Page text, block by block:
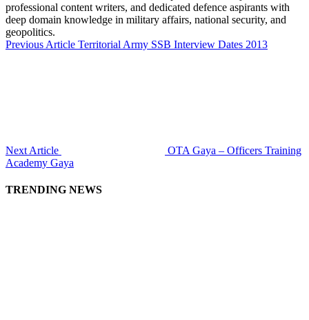
professional content writers, and dedicated defence aspirants with
deep domain knowledge in military affairs, national security, and
geopolitics.
Previous Article Territorial Army SSB Interview Dates 2013
Next Article
OTA Gaya – Officers Training
Academy Gaya
TRENDING NEWS